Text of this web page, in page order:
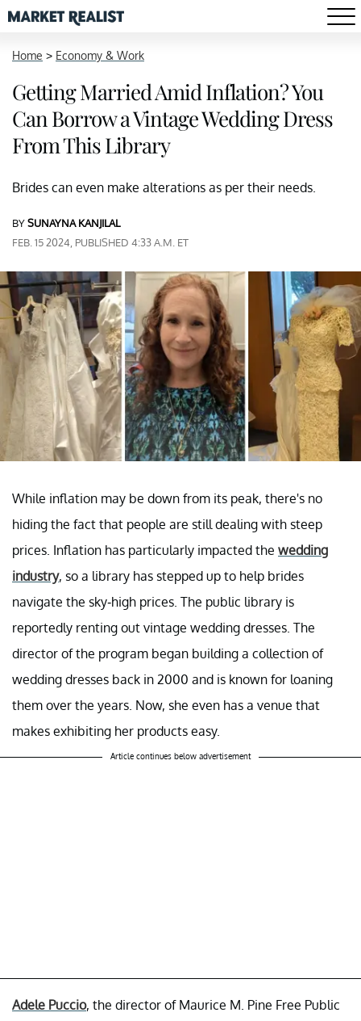
Home > Economy & Work
Getting Married Amid Inflation? You
Can Borrow a Vintage Wedding Dress
From This Library
Brides can even make alterations as per their needs.
BYSUNAYNA KANJILAL
FEB. 15 2024, PUBLISHED 4:33 A.M. ET
While inflation may be down from its peak, there's no
hiding the fact that people are still dealing with steep
prices. Inflation has particularly impacted the wedding
industry, so a library has stepped up to help brides
navigate the sky-high prices. The public library is
reportedly renting out vintage wedding dresses. The
director of the program began building a collection of
wedding dresses back in 2000 and is known for loaning
them over the years. Now, she even has a venue that
makes exhibiting her products easy.
Article continues below advertisement
Adele Puccio, the director of Maurice M. Pine Free Public